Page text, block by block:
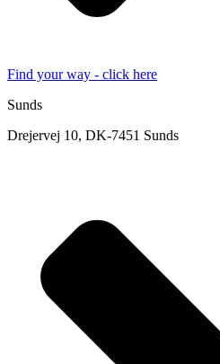
Find your way - click here
Sunds
Drejervej 10, DK-7451 Sunds